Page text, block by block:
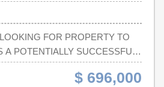
FOR PROPERTY TO
SUCCESSFUL
OPPORTUNITY FOR NEW
$ 696,000